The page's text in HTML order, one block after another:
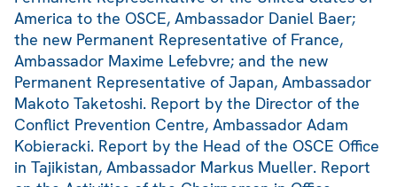
America to the OSCE, Ambassador Daniel Baer;
the new Permanent Representative of France,
Ambassador Maxime Lefebvre; and the new
Permanent Representative of Japan, Ambassador
Makoto Taketoshi. Report by the Director of the
Conflict Prevention Centre, Ambassador Adam
Kobieracki. Report by the Head of the OSCE Office
in Tajikistan, Ambassador Markus Mueller. Report